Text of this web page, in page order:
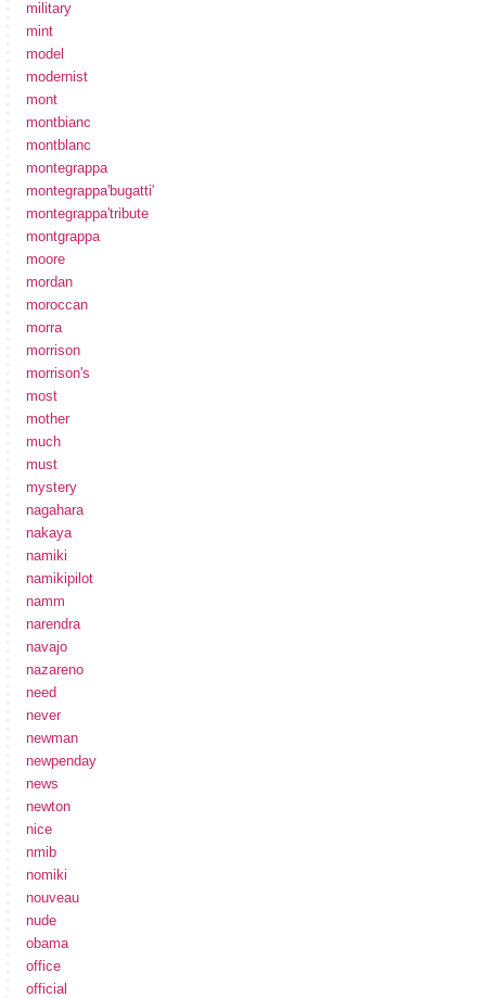
military
mint
model
modernist
mont
montbianc
montblanc
montegrappa
montegrappa'bugatti'
montegrappa'tribute
montgrappa
moore
mordan
moroccan
morra
morrison
morrison's
most
mother
much
must
mystery
nagahara
nakaya
namiki
namikipilot
namm
narendra
navajo
nazareno
need
never
newman
newpenday
news
newton
nice
nmib
nomiki
nouveau
nude
obama
office
official